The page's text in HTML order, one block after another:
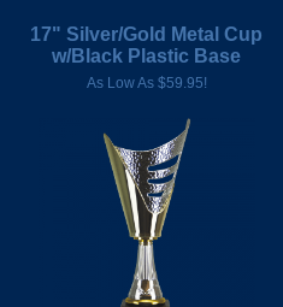
17" Silver/Gold Metal Cup
w/Black Plastic Base
As Low As $59.95!